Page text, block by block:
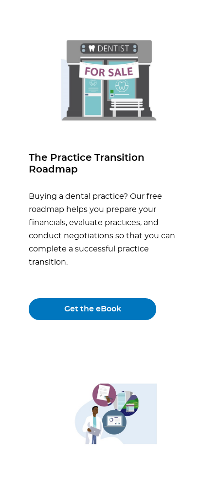
The Practice Transition
Roadmap
Buying a dental practice? Our free
roadmap helps you prepare your
financials, evaluate practices, and
conduct negotiations so that you can
complete a successful practice
transition.
Get the eBook